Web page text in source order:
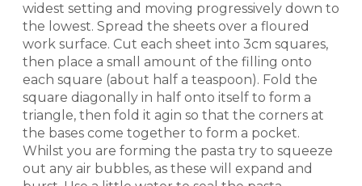
widest setting and moving progressively down to
the lowest. Spread the sheets over a floured
work surface. Cut each sheet into 3cm squares,
then place a small amount of the filling onto
each square (about half a teaspoon). Fold the
square diagonally in half onto itself to form a
triangle, then fold it agin so that the corners at
the bases come together to form a pocket.
Whilst you are forming the pasta try to squeeze
out any air bubbles, as these will expand and